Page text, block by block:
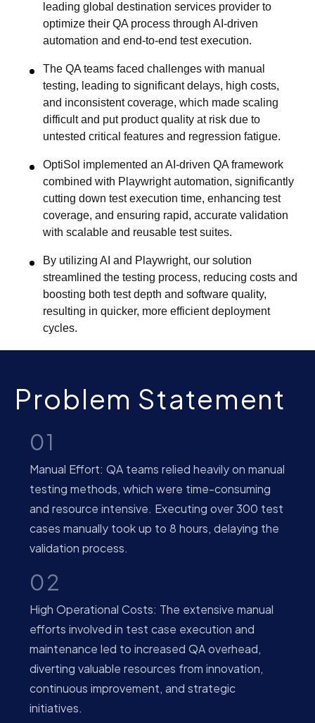
leading global destination services provider to
optimize their QA process through AI-driven
automation and end-to-end test execution.
The QA teams faced challenges with manual
testing, leading to significant delays, high costs,
and inconsistent coverage, which made scaling
difficult and put product quality at risk due to
untested critical features and regression fatigue.
OptiSol implemented an AI-driven QA framework
combined with Playwright automation, significantly
cutting down test execution time, enhancing test
coverage, and ensuring rapid, accurate validation
with scalable and reusable test suites.
By utilizing AI and Playwright, our solution
streamlined the testing process, reducing costs and
boosting both test depth and software quality,
resulting in quicker, more efficient deployment
cycles.
Problem Statement
01
Manual Effort: QA teams relied heavily on manual
testing methods, which were time-consuming
and resource intensive. Executing over 300 test
cases manually took up to 8 hours, delaying the
validation process.
02
High Operational Costs: The extensive manual
efforts involved in test case execution and
maintenance led to increased QA overhead,
diverting valuable resources from innovation,
continuous improvement, and strategic
initiatives.